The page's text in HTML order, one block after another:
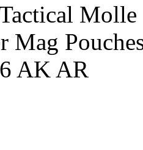
Molle
Mag
AK AR